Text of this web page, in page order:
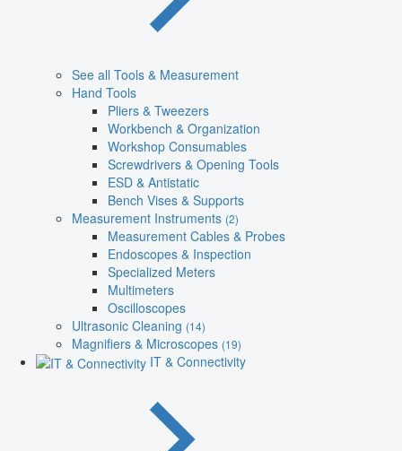
See all Tools & Measurement
Hand Tools
Pliers & Tweezers
Workbench & Organization
Workshop Consumables
Screwdrivers & Opening Tools
ESD & Antistatic
Bench Vises & Supports
Measurement Instruments (2)
Measurement Cables & Probes
Endoscopes & Inspection
Specialized Meters
Multimeters
Oscilloscopes
Ultrasonic Cleaning (14)
Magnifiers & Microscopes (19)
IT & Connectivity